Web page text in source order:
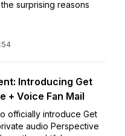
surprising reasons
Introducing Get
+ Voice Fan Mail
officially introduce Get
audio Perspective